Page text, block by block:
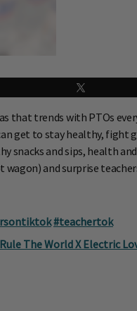
that trends with PTOs
get to stay healthy, fight
snacks and sips, health
and surprise
#teachertok
The World X Electric